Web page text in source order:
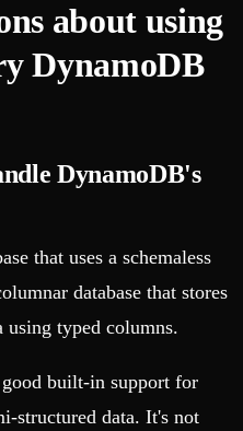
about using
DynamoDB
DynamoDB's
that uses a schemaless
database that stores
using typed columns.
built-in support for
structured data. It's not